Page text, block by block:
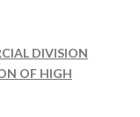
DIVISION
OF HIGH